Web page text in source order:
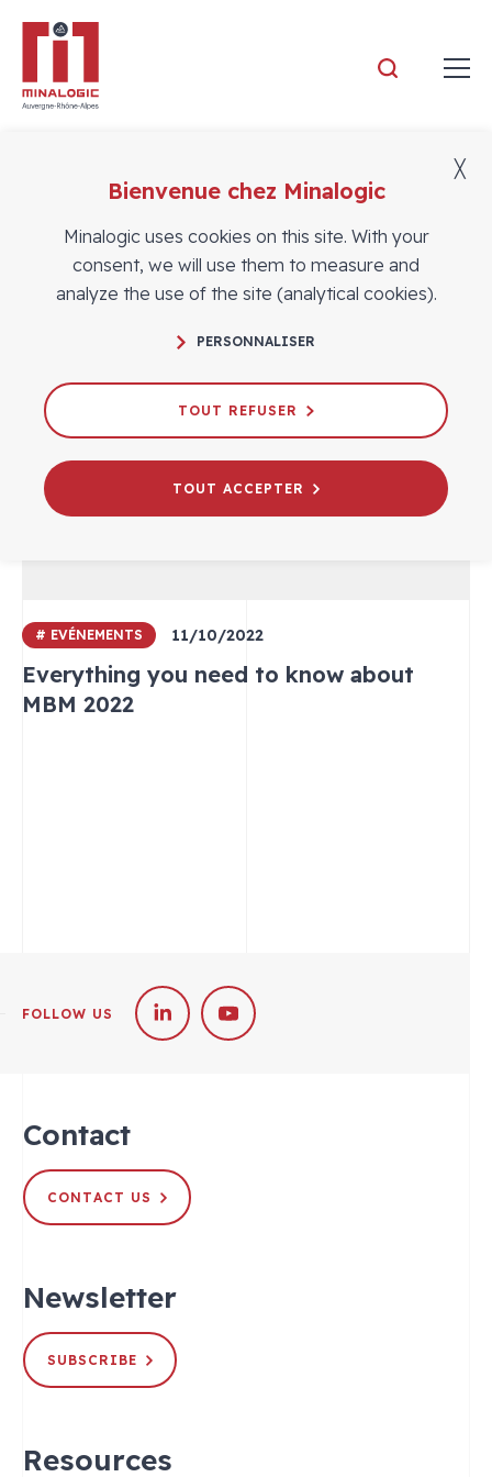
Minalogic Business Meetings
catégorie
Business
Meetings
# EVÉNEMENTS 11/10/2022
Everything you need to know about
MBM 2022
FOLLOW US
Contact
CONTACT US
Newsletter
SUBSCRIBE
Resources
Bienvenue chez Minalogic
Minalogic uses cookies on this site. With your
consent, we will use them to measure and
analyze the use of the site (analytical cookies).
PERSONNALISER
TOUT REFUSER
TOUT ACCEPTER
╳